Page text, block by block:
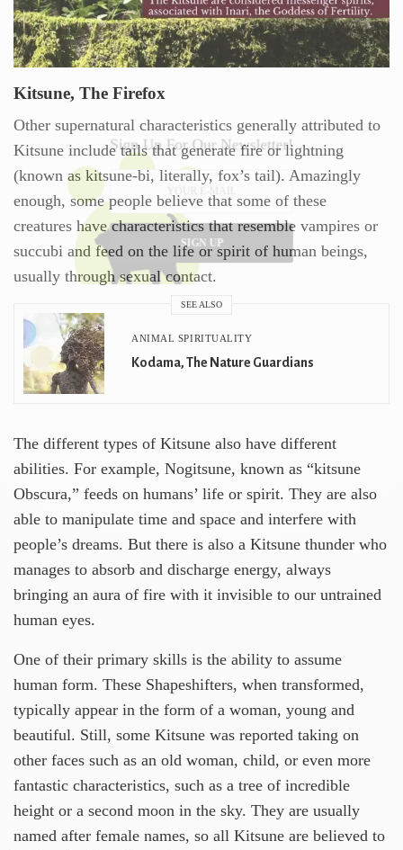
Sign Up For Our Newsletter!
SIGN UP
Kitsune, The Firefox
Other supernatural characteristics generally attributed to
Kitsune include tails that generate fire or lightning
(known as kitsune-bi, literally, fox’s tail). Amazingly
enough, some people believe that some of these
creatures have characteristics that resemble vampires or
succubi and feed on the life or spirit of human beings,
usually through sexual contact.
SEE ALSO
ANIMAL SPIRITUALITY
Kodama, The Nature Guardians
The different types of Kitsune also have different
abilities. For example, Nogitsune, known as “kitsune
Obscura,” feeds on humans’ life or spirit. They are also
able to manipulate time and space and interfere with
people’s dreams. But there is also a Kitsune thunder who
manages to absorb and discharge energy, always
bringing an aura of fire with it invisible to our untrained
human eyes.
One of their primary skills is the ability to assume
human form. These Shapeshifters, when transformed,
typically appear in the form of a woman, young and
beautiful. Still, some Kitsune was reported taking on
other faces such as an old woman, child, or even more
fantastic characteristics, such as a tree of incredible
height or a second moon in the sky. They are usually
named after female names, so all Kitsune are believed to